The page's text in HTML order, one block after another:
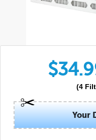
$
(4
Your